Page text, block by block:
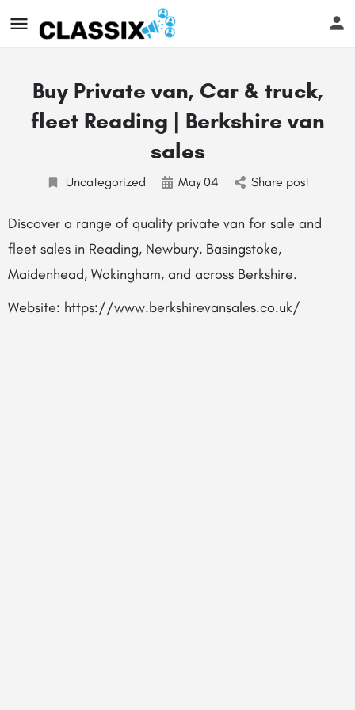
Buy Private van, Car & truck,
fleet Reading | Berkshire van
sales
Uncategorized May04 Share post
Discover a range of quality private van for sale and
fleet sales in Reading, Newbury, Basingstoke,
Maidenhead, Wokingham, and across Berkshire.
Website: https://www.berkshirevansales.co.uk/